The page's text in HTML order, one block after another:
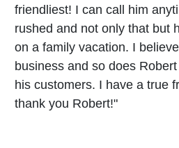
friendliest! I can call him
rushed and not only that but
on a family vacation. I
business and so does
his customers. I have a true
thank you Robert!"